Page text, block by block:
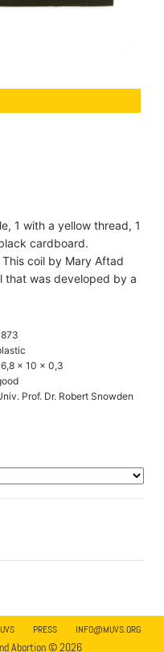
1 with a yellow thread, 1
cardboard.
coil by Mary Aftad
that was developed by a
x 10 x 0,3
Prof. Dr. Robert Snowden
PRESS INFO@MUVS.ORG
Abortion © 2026